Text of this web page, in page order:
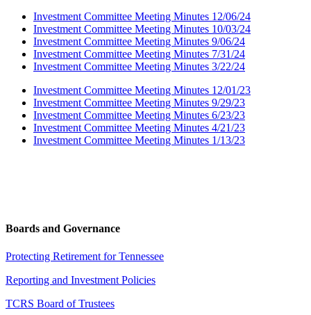
Investment Committee Meeting Minutes 12/06/24
Investment Committee Meeting Minutes 10/03/24
Investment Committee Meeting Minutes 9/06/24
Investment Committee Meeting Minutes 7/31/24
Investment Committee Meeting Minutes 3/22/24
Investment Committee Meeting Minutes 12/01/23
Investment Committee Meeting Minutes 9/29/23
Investment Committee Meeting Minutes 6/23/23
Investment Committee Meeting Minutes 4/21/23
Investment Committee Meeting Minutes 1/13/23
Boards and Governance
Protecting Retirement for Tennessee
Reporting and Investment Policies
TCRS Board of Trustees